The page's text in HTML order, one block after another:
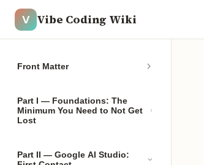
V Vibe Coding Wiki
Front Matter
Part I — Foundations: The
Minimum You Need to Not Get
Lost
Part II — Google AI Studio: